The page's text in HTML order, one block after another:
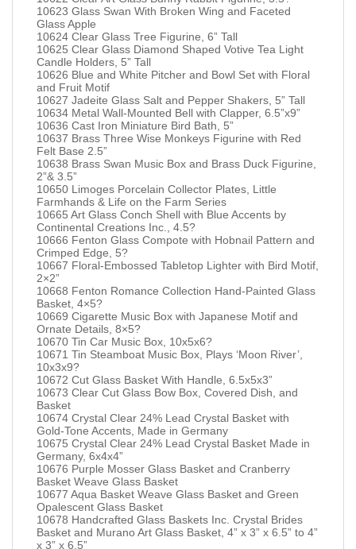
10623 Glass Swan With Broken Wing and Faceted
Glass Apple
10624 Clear Glass Tree Figurine, 6” Tall
10625 Clear Glass Diamond Shaped Votive Tea Light
Candle Holders, 5” Tall
10626 Blue and White Pitcher and Bowl Set with Floral
and Fruit Motif
10627 Jadeite Glass Salt and Pepper Shakers, 5” Tall
10634 Metal Wall-Mounted Bell with Clapper, 6.5”x9”
10636 Cast Iron Miniature Bird Bath, 5”
10637 Brass Three Wise Monkeys Figurine with Red
Felt Base 2.5”
10638 Brass Swan Music Box and Brass Duck Figurine,
2”& 3.5”
10650 Limoges Porcelain Collector Plates, Little
Farmhands & Life on the Farm Series
10665 Art Glass Conch Shell with Blue Accents by
Continental Creations Inc., 4.5?
10666 Fenton Glass Compote with Hobnail Pattern and
Crimped Edge, 5?
10667 Floral-Embossed Tabletop Lighter with Bird Motif,
2×2”
10668 Fenton Romance Collection Hand-Painted Glass
Basket, 4×5?
10669 Cigarette Music Box with Japanese Motif and
Ornate Details, 8×5?
10670 Tin Car Music Box, 10x5x6?
10671 Tin Steamboat Music Box, Plays ‘Moon River’,
10x3x9?
10672 Cut Glass Basket With Handle, 6.5x5x3”
10673 Clear Cut Glass Bow Box, Covered Dish, and
Basket
10674 Crystal Clear 24% Lead Crystal Basket with
Gold-Tone Accents, Made in Germany
10675 Crystal Clear 24% Lead Crystal Basket Made in
Germany, 6x4x4”
10676 Purple Mosser Glass Basket and Cranberry
Basket Weave Glass Basket
10677 Aqua Basket Weave Glass Basket and Green
Opalescent Glass Basket
10678 Handcrafted Glass Baskets Inc. Crystal Brides
Basket and Murano Art Glass Basket, 4” x 3” x 6.5” to 4”
x 3” x 6.5”